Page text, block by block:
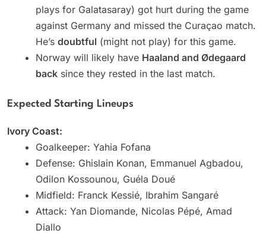
plays for Galatasaray) got hurt during the game
against Germany and missed the Curaçao match.
He’s doubtful (might not play) for this game.
Norway will likely have Haaland and Ødegaard
back since they rested in the last match.
Expected Starting Lineups
Ivory Coast:
Goalkeeper: Yahia Fofana
Defense: Ghislain Konan, Emmanuel Agbadou,
Odilon Kossounou, Guéla Doué
Midfield: Franck Kessié, Ibrahim Sangaré
Attack: Yan Diomande, Nicolas Pépé, Amad
Diallo